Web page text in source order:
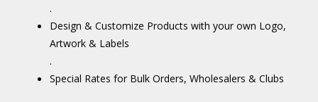
.
Design & Customize Products with your own Logo,
Artwork & Labels
.
Special Rates for Bulk Orders, Wholesalers & Clubs